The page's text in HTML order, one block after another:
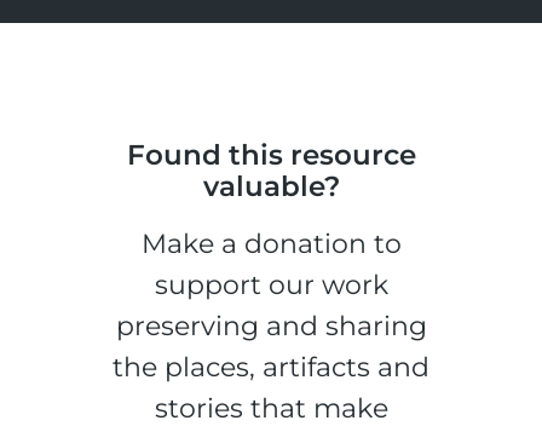
Found this resource
valuable?
Make a donation to
support our work
preserving and sharing
the places, artifacts and
stories that make